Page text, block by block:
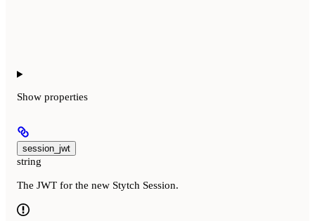
Show properties
session_jwt
string
The JWT for the new Stytch Session.